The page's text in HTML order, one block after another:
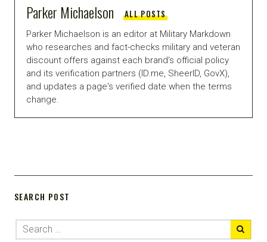
Parker Michaelson ALL POSTS
Parker Michaelson is an editor at Military Markdown
who researches and fact-checks military and veteran
discount offers against each brand's official policy
and its verification partners (ID.me, SheerID, GovX),
and updates a page's verified date when the terms
change.
SEARCH POST